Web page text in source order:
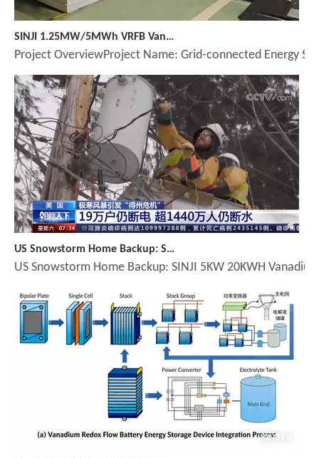
SINJI 1.25MW/5MWh VRFB Vanadium Redox Flow Battery Underground Installation Benchmark Case
Project OverviewProject Name: Grid-connected Energy
US Snowstorm Home Backup: SINJI 5KW 20KWH Vanadium Battery - Trusted by American Homeowners
US Snowstorm Home Backup: SINJI 5KW 20KWH